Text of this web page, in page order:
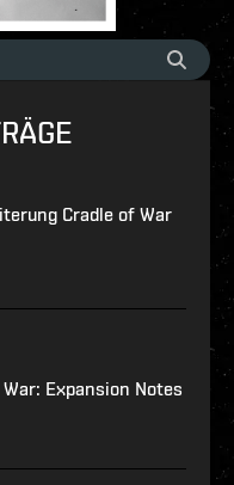
Cradle of War
Expansion Notes